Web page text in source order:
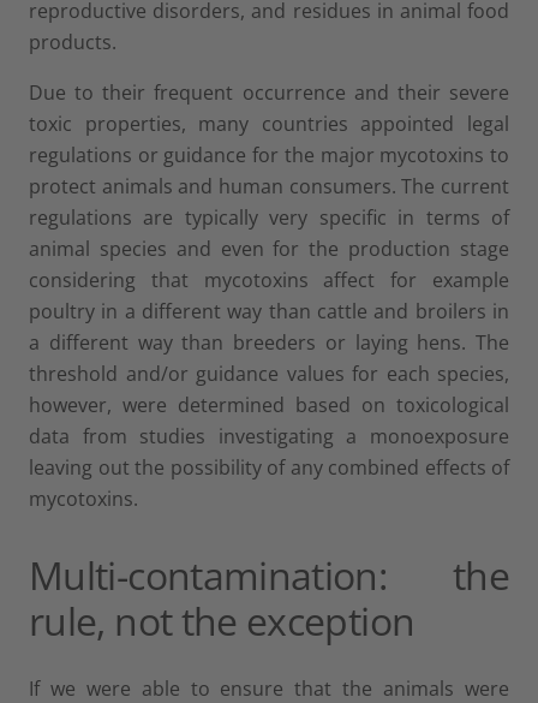
reproductive disorders, and residues in animal food
products.
Due to their frequent occurrence and their severe
toxic properties, many countries appointed legal
regulations or guidance for the major mycotoxins to
protect animals and human consumers. The current
regulations are typically very specific in terms of
animal species and even for the production stage
considering that mycotoxins affect for example
poultry in a different way than cattle and broilers in
a different way than breeders or laying hens. The
threshold and/or guidance values for each species,
however, were determined based on toxicological
data from studies investigating a monoexposure
leaving out the possibility of any combined effects of
mycotoxins.
Multi-contamination: the
rule, not the exception
If we were able to ensure that the animals were